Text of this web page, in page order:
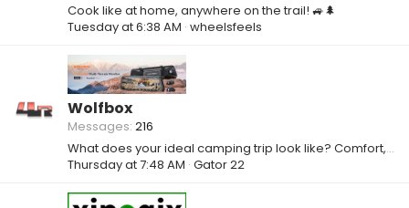
Cook like at home, anywhere on the trail! 🚙🌲
Tuesday at 6:38 AM wheelsfeels
Wolfbox
Messages 216
What does your ideal camping trip look like? Comfort, adventure, or something else?
Thursday at 7:48 AM Gator 22